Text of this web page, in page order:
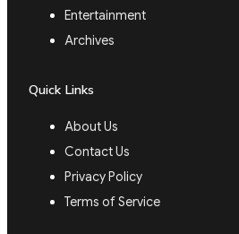
Entertainment
Archives
Quick Links
About Us
Contact Us
Privacy Policy
Terms of Service